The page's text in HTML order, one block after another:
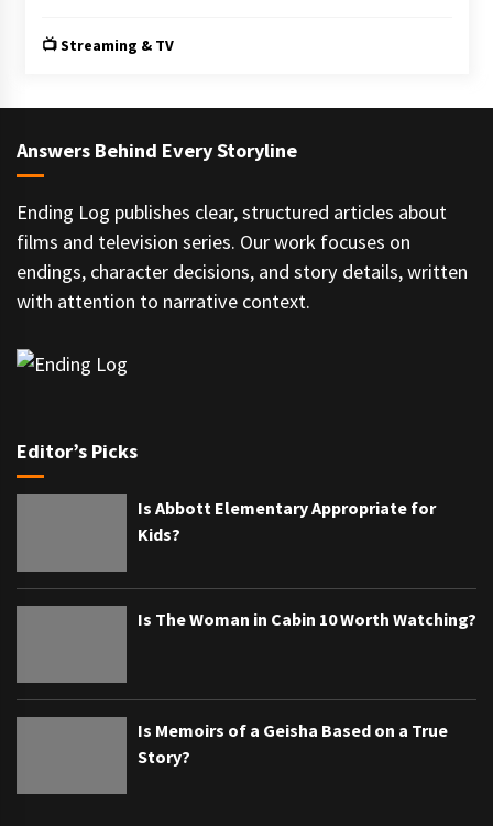
📺 Streaming & TV
Answers Behind Every Storyline
Ending Log publishes clear, structured articles about
films and television series. Our work focuses on
endings, character decisions, and story details, written
with attention to narrative context.
Editor’s Picks
Is Abbott Elementary Appropriate for
Kids?
Is The Woman in Cabin 10 Worth Watching?
Is Memoirs of a Geisha Based on a True
Story?